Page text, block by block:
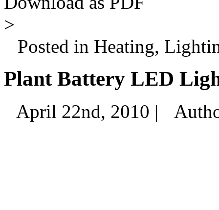
>
Posted in Heating,
Plant Battery LED
April 22nd, 2010 |